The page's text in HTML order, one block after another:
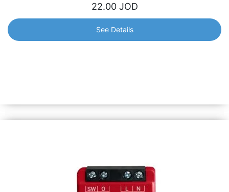
Shelly 1PM Gen3
22.00 JOD
See Details